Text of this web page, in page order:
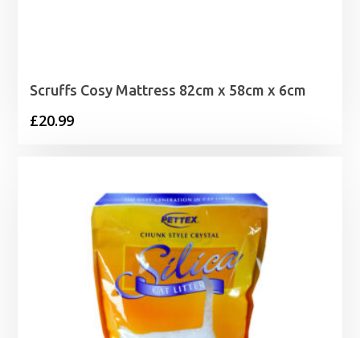
Scruffs Cosy Mattress 82cm x 58cm x 6cm
£20.99